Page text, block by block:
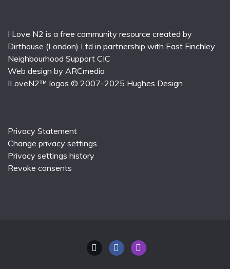
I Love N2 is a free community resource created by
Dirthouse (London) Ltd in partnership with East Finchley
Neighbourhood Support CIC
Web design by ARCmedia
ILoveN2™ logos © 2007-2025 Hughes Design
Privacy Statement
Change privacy settings
Privacy settings history
Revoke consents